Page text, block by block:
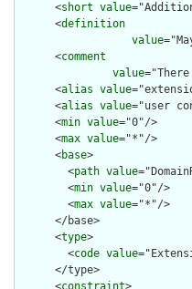
      <
short value
      <
definition
value
      <
comment
value
      <
alias value
      <
alias value="user
      <
min value="0"/>
      <
max value="*"/>
      <
base>
        <
path value
        <
min value="0"/>
        <
max value="*"/>
      </base>
      <
type>
        <
code value
      </type>